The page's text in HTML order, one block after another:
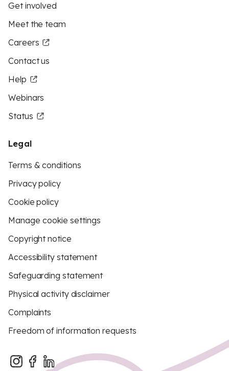
Get involved
Meet the team
Careers
Contact us
Help
Webinars
Status
Legal
Terms & conditions
Privacy policy
Cookie policy
Manage cookie settings
Copyright notice
Accessibility statement
Safeguarding statement
Physical activity disclaimer
Complaints
Freedom of information requests